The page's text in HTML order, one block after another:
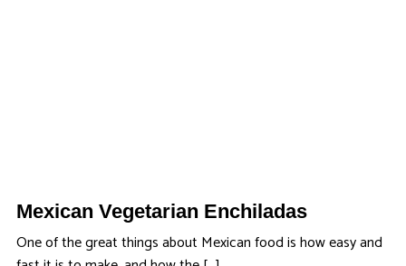
Mexican Vegetarian Enchiladas
One of the great things about Mexican food is how easy and